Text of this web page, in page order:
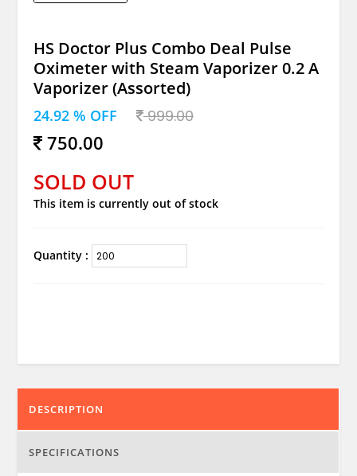
HS Doctor Plus Combo Deal Pulse
Oximeter with Steam Vaporizer 0.2 A
Vaporizer (Assorted)
24.92 % OFF 999.00
750.00
SOLD OUT
This item is currently out of stock
Quantity :
DESCRIPTION
SPECIFICATIONS